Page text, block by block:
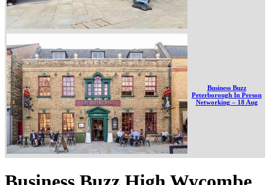
Business Buzz
Peterborough In Person
Networking – 18 Aug